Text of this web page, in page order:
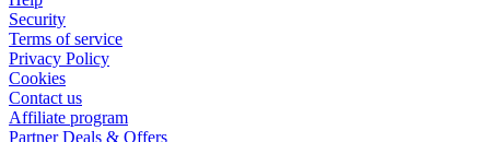
Security
Terms of service
Privacy Policy
Cookies
Contact us
Affiliate program
Partner Deals & Offers